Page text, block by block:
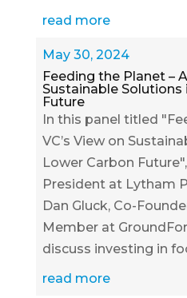
read more
Feeding the Planet –
Sustainable Solutions
Future
May 30, 2024
In this panel titled
VC’s View on
Lower Carbon
President at Lytham
Dan Gluck, Co-
Member at
discuss investing in
read more